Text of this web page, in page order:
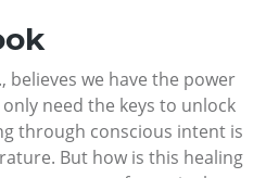
believes we have the power
need the keys to unlock
through conscious intent is
But how is this healing